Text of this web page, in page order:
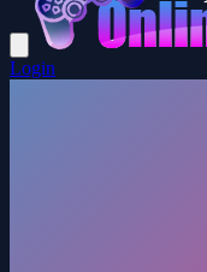
Login